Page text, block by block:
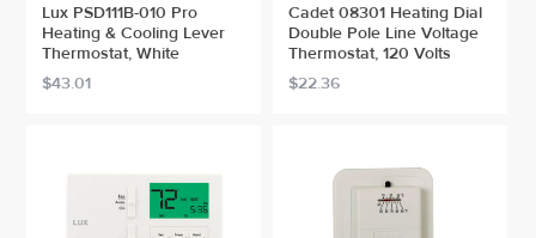
Lux PSD111B-010 Pro
Heating & Cooling Lever
Thermostat, White
$43.01
Cadet 08301 Heating Dial
Double Pole Line Voltage
Thermostat, 120 Volts
$22.36